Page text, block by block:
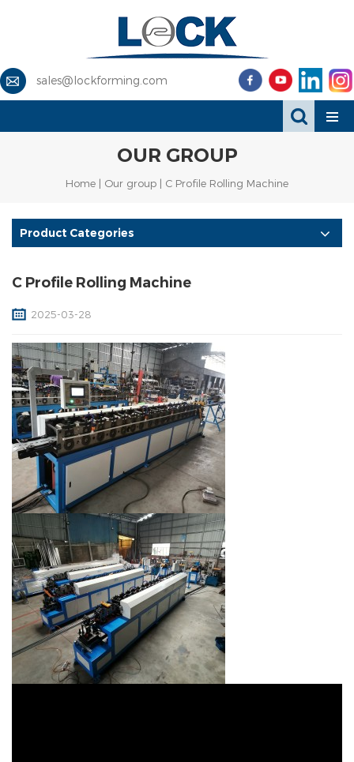
sales@lockforming.com
OUR GROUP
Home | Our group | C Profile Rolling Machine
Product Categories
C Profile Rolling Machine
2025-03-28